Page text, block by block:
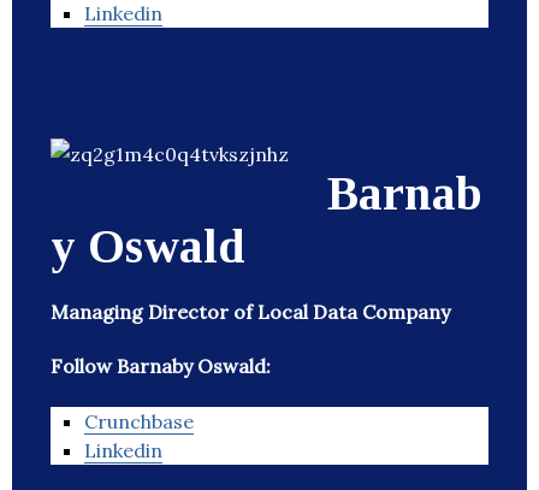
Linkedin
Barnab
y Oswald
Managing Director of Local Data Company
Follow Barnaby Oswald:
Crunchbase
Linkedin